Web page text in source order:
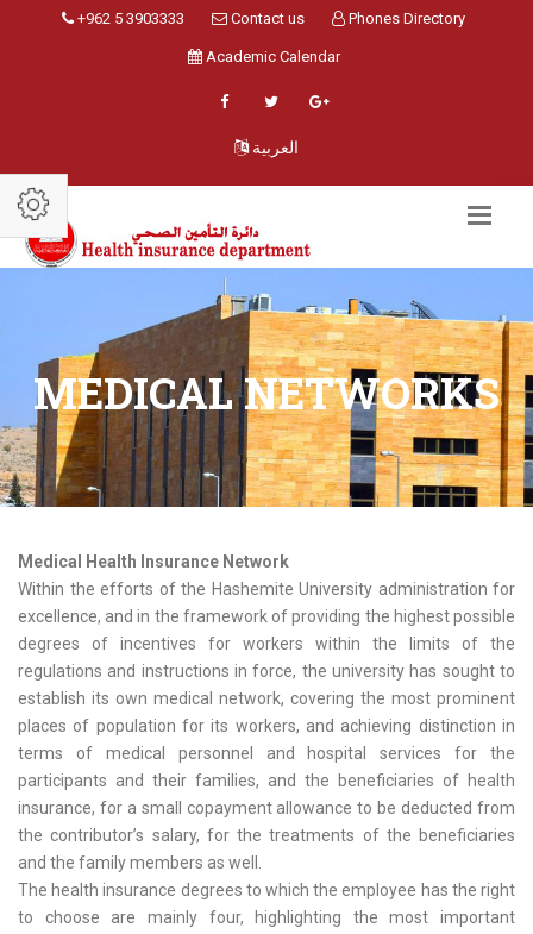
+962 5 3903333 Contact us Phones Directory
Academic Calendar
العربية
MEDICAL NETWORKS
Medical Health Insurance Network
Within the efforts of the Hashemite University administration for
excellence, and in the framework of providing the highest possible
degrees of incentives for workers within the limits of the
regulations and instructions in force, the university has sought to
establish its own medical network, covering the most prominent
places of population for its workers, and achieving distinction in
terms of medical personnel and hospital services for the
participants and their families, and the beneficiaries of health
insurance, for a small copayment allowance to be deducted from
the contributor’s salary, for the treatments of the beneficiaries
and the family members as well.
The health insurance degrees to which the employee has the right
to choose are mainly four, highlighting the most important